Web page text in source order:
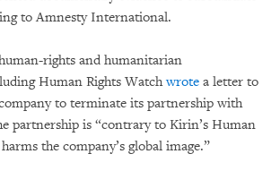
to Amnesty International.
rights and humanitarian
Human Rights Watchwrote a letter to
to terminate its partnership with
partnership is “contrary to Kirin’s Human
the company’s global image.”